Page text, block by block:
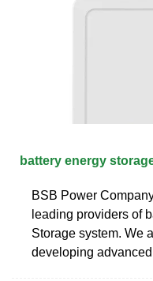
battery energy
BSB Power
leading providers of
Storage system. We
developing advanced